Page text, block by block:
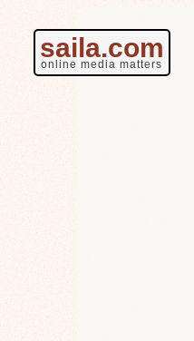
saila.com
online media matters